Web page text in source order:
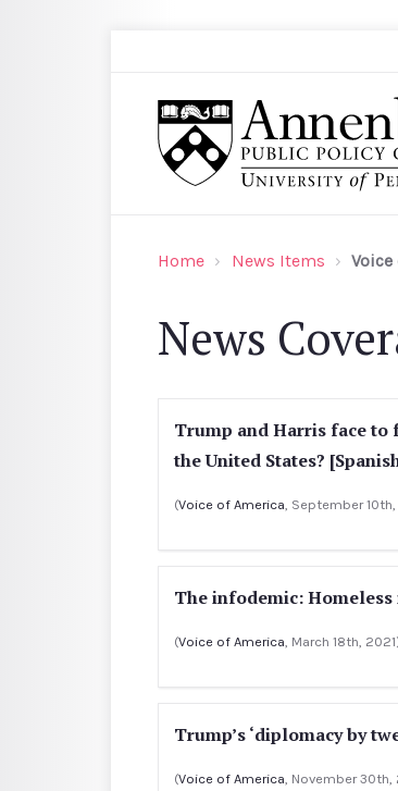
Home News Items
News
Trump and Harris face to
the United States?
(Voice of America , September
The infodemic:
(Voice of America , March 18th,
Trump’s ‘diplomacy by
(Voice of America , November 30th,